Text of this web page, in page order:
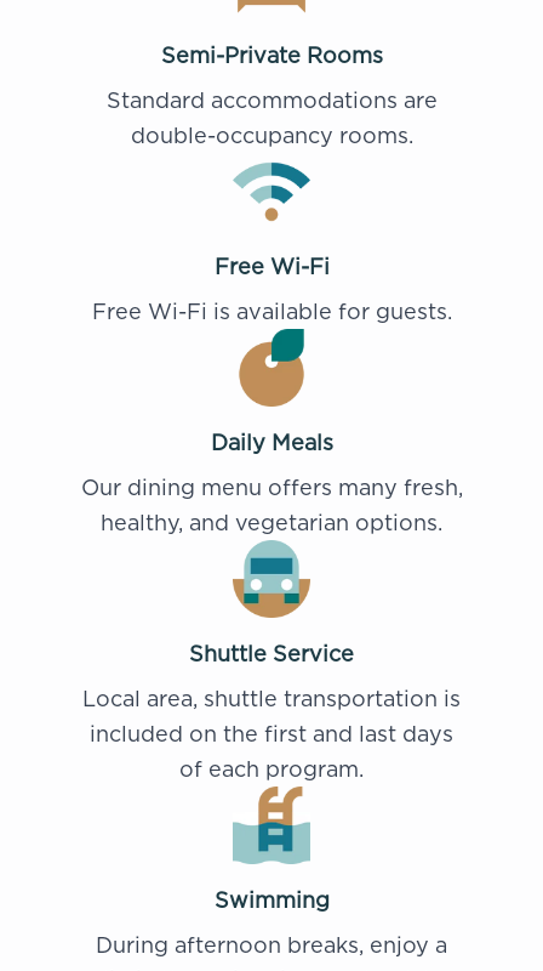
Semi-Private Rooms
Standard accommodations are
double-occupancy rooms.
Free Wi-Fi
Free Wi-Fi is available for guests.
Daily Meals
Our dining menu offers many fresh,
healthy, and vegetarian options.
Shuttle Service
Local area, shuttle transportation is
included on the first and last days
of each program.
Swimming
During afternoon breaks, enjoy a